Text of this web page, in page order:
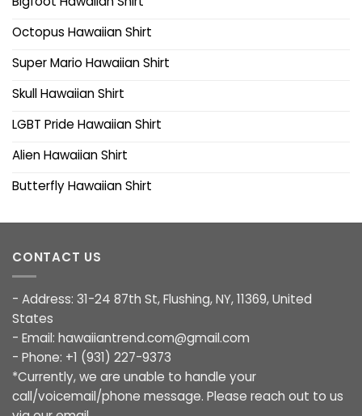
Octopus Hawaiian Shirt
Super Mario Hawaiian Shirt
Skull Hawaiian Shirt
LGBT Pride Hawaiian Shirt
Alien Hawaiian Shirt
Butterfly Hawaiian Shirt
CONTACT US
- Address: 31-24 87th St, Flushing, NY, 11369, United
States
- Email: hawaiiantrend.com@gmail.com
- Phone: +1 (931) 227-9373
*Currently, we are unable to handle your
call/voicemail/phone message. Please reach out to us